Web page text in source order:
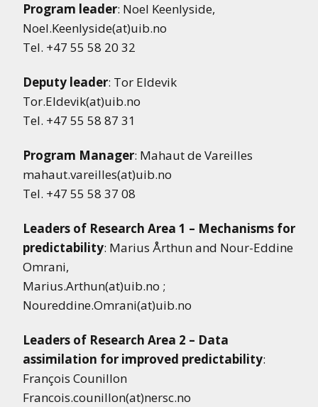
Program leader: Noel Keenlyside,
Noel.Keenlyside(at)uib.no
Tel. +47 55 58 20 32
Deputy leader: Tor Eldevik
Tor.Eldevik(at)uib.no
Tel. +47 55 58 87 31
Program Manager: Mahaut de Vareilles
mahaut.vareilles(at)uib.no
Tel. +47 55 58 37 08
Leaders of Research Area 1 – Mechanisms for
predictability: Marius Årthun and Nour-Eddine
Omrani,
Marius.Arthun(at)uib.no ;
Noureddine.Omrani(at)uib.no
Leaders of Research Area 2 – Data
assimilation for improved predictability:
François Counillon
Francois.counillon(at)nersc.no